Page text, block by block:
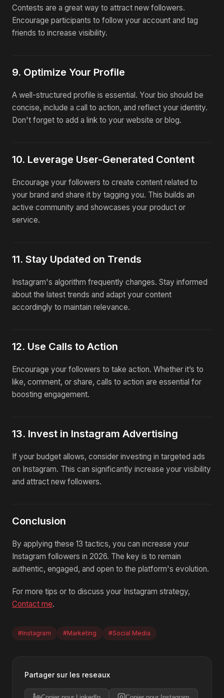
Contests are a great way to attract new followers.
Encourage participants to follow your account and tag
friends to increase visibility.
9. Optimize Your Profile
A well-structured profile is essential. Your bio should be
concise, include a call to action, and reflect your identity.
Don't forget to add a link to your website or blog.
10. Leverage User-Generated Content
Encourage your followers to create content related to
your brand and share it by tagging you. This builds an
active community and showcases your product or
service.
11. Stay Updated on Trends
Instagram's algorithm frequently changes. Stay informed
about the latest trends and adapt your content
accordingly to maintain relevance.
12. Use Calls to Action
Encourage your followers to take action. Whether it’s to
like, comment, or share, calls to action are essential for
boosting engagement.
13. Invest in Instagram Advertising
If your budget allows, consider investing in targeted ads
on Instagram. This can significantly increase your visibility
and attract new followers.
Conclusion
By applying these 13 tactics, you can increase your
Instagram followers in 2026. The key is to remain
authentic, engaged, and open to the platform's evolution.
For more tips or to discuss your Instagram strategy,
Contact me.
#Instagram #Marketing #Social Media
Partager sur les reseaux